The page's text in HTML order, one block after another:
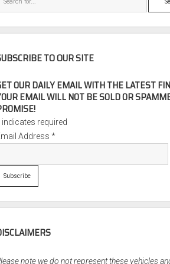
TO OUR SITE
OUR DAILY EMAIL WITH THE LATEST
EMAIL WILL NOT BE SOLD OR
indicates required
Address*
note we do not represent these vehicles